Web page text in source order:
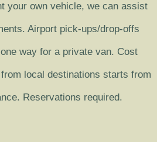
your own vehicle, we can assist
Airport pick-ups/drop-offs
way for a private van. Cost
local destinations starts from
Reservations required.